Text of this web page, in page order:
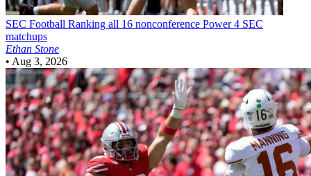
SEC Football Ranking all 16 nonconference Power 4 SEC
matchups
Ethan Stone
• Aug 3, 2026